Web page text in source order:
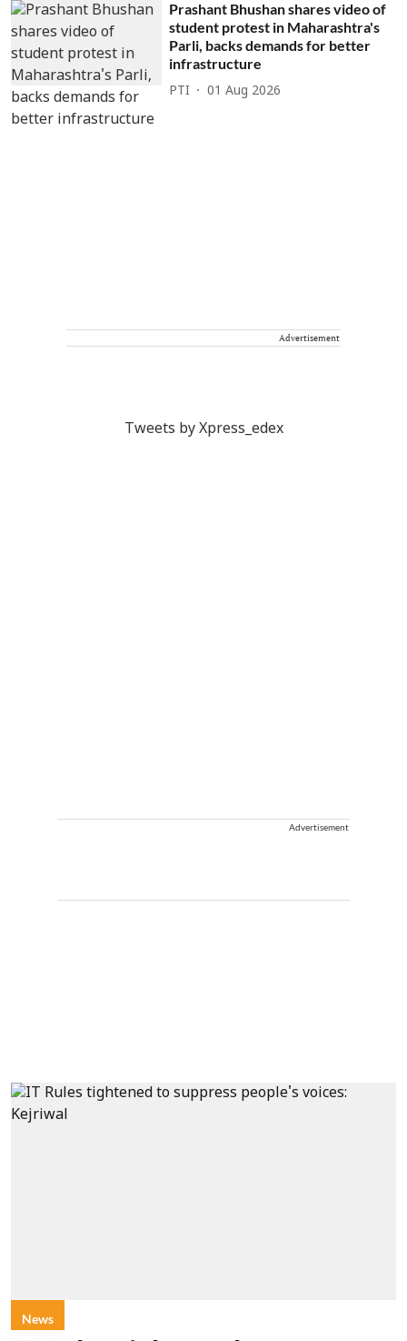
Prashant Bhushan shares video of
student protest in Maharashtra's
Parli, backs demands for better
infrastructure
PTI 01 Aug 2026
Advertisement
Tweets by Xpress_edex
Advertisement
News